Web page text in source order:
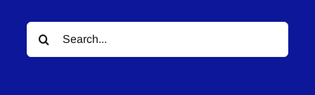
Search
for: